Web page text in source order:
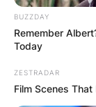
BUZZDAY
Remember
Today
ZESTRADAR
Film Scenes